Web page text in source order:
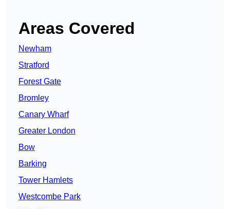
Areas Covered
Newham
Stratford
Forest Gate
Bromley
Canary Wharf
Greater London
Bow
Barking
Tower Hamlets
Westcombe Park